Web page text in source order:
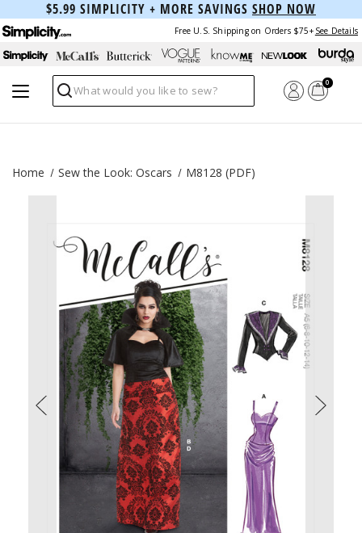
$5.99 SIMPLICITY + MORE SAVINGS SHOP NOW
Free U.S. Shipping on Orders $75+ See Details
Search
0
Home Sew the Look: Oscars M8128 (PDF)